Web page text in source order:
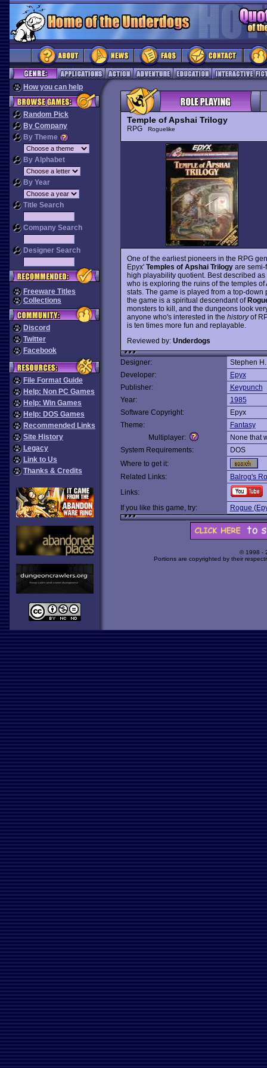
How you can help
Random Pick
By Company
By Theme
By Alphabet
By Year
Title Search
Company Search
Designer Search
Freeware Titles
Collections
Discord
Twitter
Facebook
File Format Guide
Help: Non PC Games
Help: Win Games
Help: DOS Games
Recommended Links
Site History
Legacy
Link to Us
Thanks & Credits
Temple of Apshai Trilogy
RPG Roguelike
One of the earliest pioneers in the RPG
Epyx' Temples of Apshai Trilogyare semi-
high playability quotient. Best described
who is exploring the ruins of the temples
stats. The game is played from a top-
the game is a spiritual descendant of
monsters to kill, and the dungeons look
anyone who's interested in the historyof
is ten times more fun and replayable.
Reviewed by: Underdogs
Designer:
Stephen
Developer:
Epyx
Publisher:
Keypunch
Year:
1985
Software Copyright:
Epyx
Theme:
Fantasy
Multiplayer:
None that
System Requirements:
DOS
Where to get it:
Related Links:
Balrog's
Links:
If you like this game, try:
Rogue
© 1998 -
Portions are copyrighted by their